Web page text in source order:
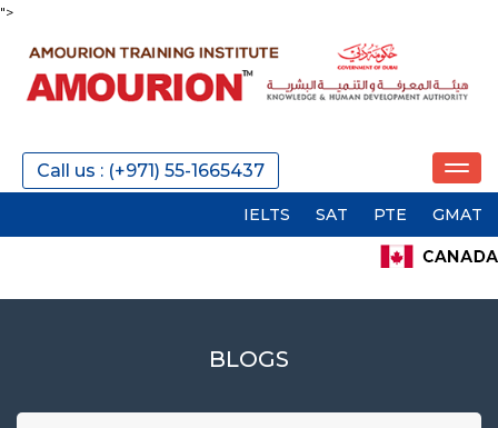
">
Call us : (+971) 55-1665437
SAT PTE GMAT GRE
BLOGS